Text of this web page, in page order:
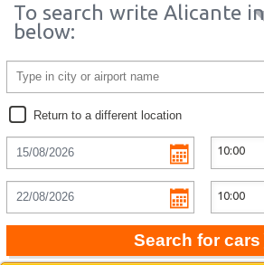
To search write Alicante
below:
Return to a different location
Search for cars